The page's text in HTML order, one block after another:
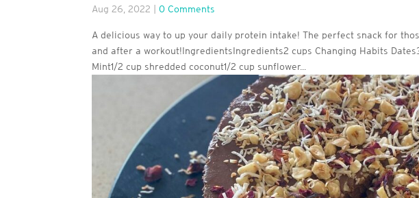
Aug 26, 2022 |0 Comments
A delicious way to up your daily protein intake! The perfect snack for
and after a workout!IngredientsIngredients2 cups Changing Habits
Mint1/2 cup shredded coconut1/2 cup sunflower...